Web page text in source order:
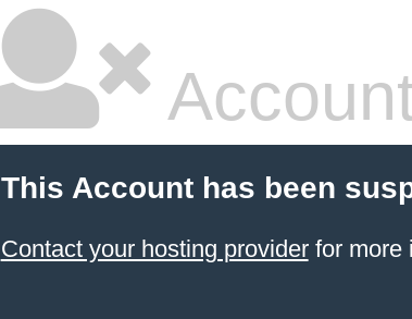
This Account has been
Contact your hosting providerfor more